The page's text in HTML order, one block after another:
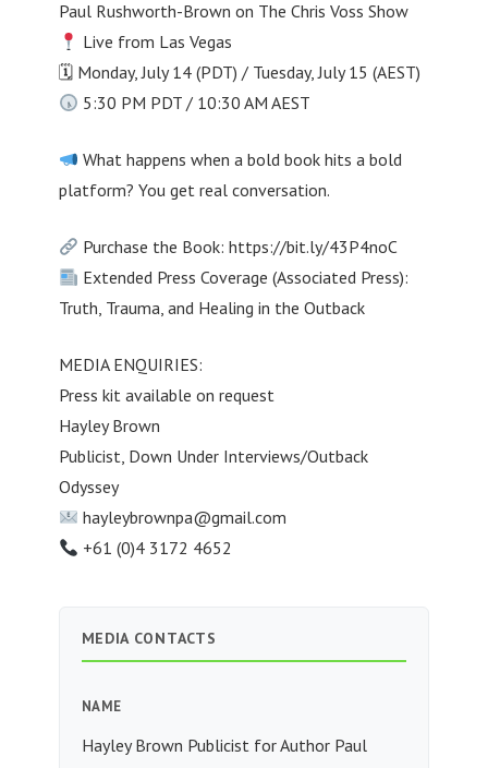
Paul Rushworth-Brown on The Chris Voss Show
Live from Las Vegas
🗓 Monday, July 14 (PDT) / Tuesday, July 15 (AEST)
5:30 PM PDT / 10:30 AM AEST
What happens when a bold book hits a bold
platform? You get real conversation.
Purchase the Book: https://bit.ly/43P4noC
Extended Press Coverage (Associated Press):
Truth, Trauma, and Healing in the Outback
MEDIA ENQUIRIES:
Press kit available on request
Hayley Brown
Publicist, Down Under Interviews/Outback
Odyssey
hayleybrownpa@gmail.com
+61 (0)4 3172 4652
MEDIA CONTACTS
NAME
Hayley Brown Publicist for Author Paul